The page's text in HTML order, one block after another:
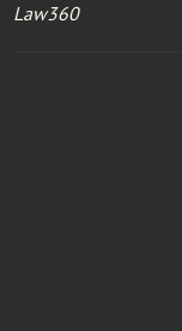
Law360